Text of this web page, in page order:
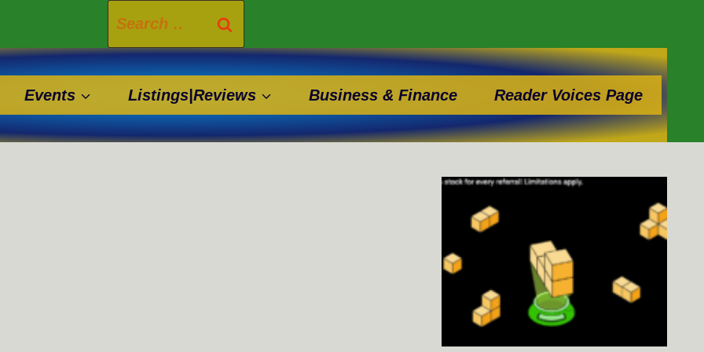
Search
for:
Events Listings|Reviews Business & Finance Reader Voices Page